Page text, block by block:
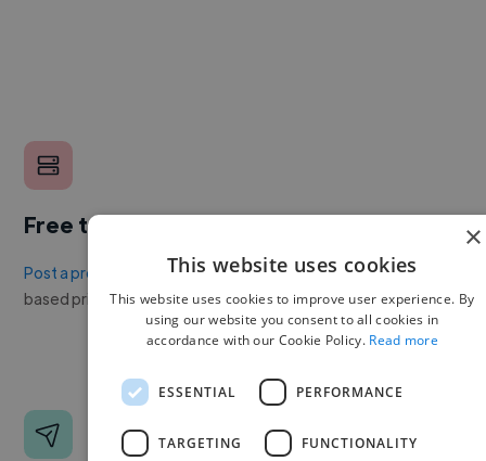
Free to post a job
Post a project or job
with no upfront cost. Twine's success
based pricing is cheaper than any recruiter.
×
This website uses cookies
This website uses cookies to improve user experience. By
using our website you consent to all cookies in
accordance with our Cookie Policy. Read more
ESSENTIAL PERFORMANCE
TARGETING FUNCTIONALITY